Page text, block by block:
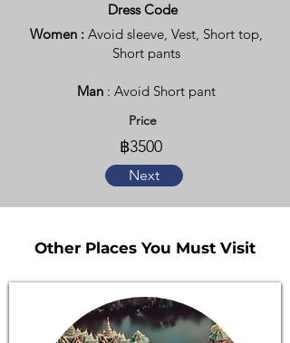
Dress Code
Women : Avoid sleeve, Vest, Short top,
Short pants
Man : Avoid Short pant
Price
฿3500
Next
Other Places You Must Visit